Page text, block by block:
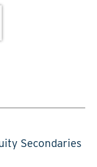
Secondaries